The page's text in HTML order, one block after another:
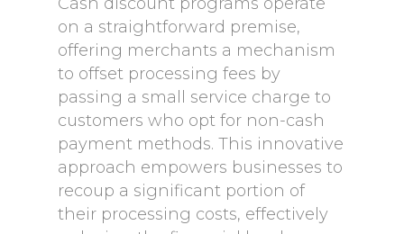
on a straightforward premise,
offering merchants a mechanism
to offset processing fees by
passing a small service charge to
customers who opt for non-cash
payment methods. This innovative
approach empowers businesses to
recoup a significant portion of
their processing costs, effectively